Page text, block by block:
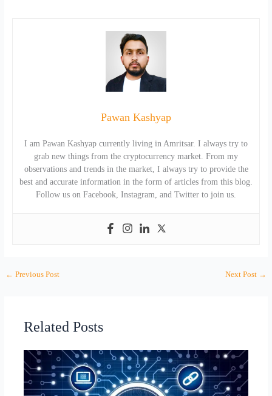
Pawan Kashyap
I am Pawan Kashyap currently living in Amritsar. I always try to
grab new things from the cryptocurrency market. From my
observations and trends in the market, I always try to provide the
best and accurate information in the form of articles from this blog.
Follow us on Facebook, Instagram, and Twitter to join us.
← Previous Post Next Post →
Related Posts